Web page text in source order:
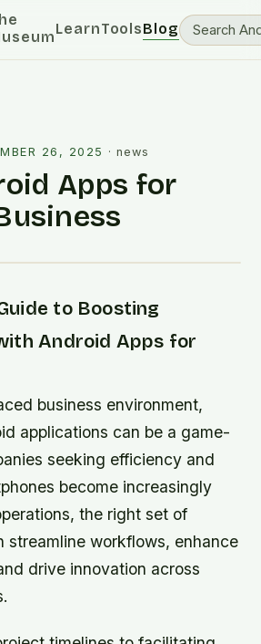
LearnToolsBlog
26, 2025 ·news
Apps for
to Boosting
Android Apps for
business environment,
applications can be a game-
seeking efficiency and
become increasingly
the right set of
streamline workflows, enhance
drive innovation across